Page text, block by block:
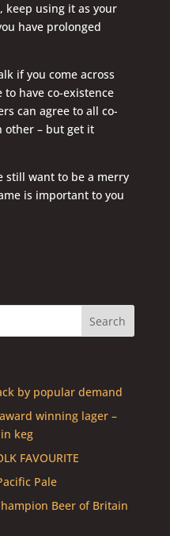
keep using it as your
have prolonged
if you come across
to have co-existence
can agree to all co-
other – but get it
still want to be a merry
is important to you
by popular demand
winning lager –
keg
FAVOURITE
Pale
Beer of Britain